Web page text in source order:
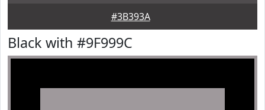
#3B393A
Black with #9F999C